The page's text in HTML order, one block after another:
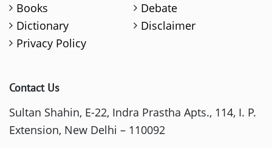
Books
Debate
Dictionary
Disclaimer
Privacy Policy
Contact Us
Sultan Shahin, E-22, Indra Prastha Apts., 114, I. P.
Extension, New Delhi – 110092